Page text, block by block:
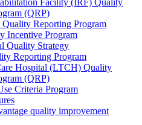
(QRP)
Reporting Program
Incentive Program
Quality Strategy
Reporting Program
Hospital (LTCH) Quality
(QRP)
Criteria Program
quality improvement